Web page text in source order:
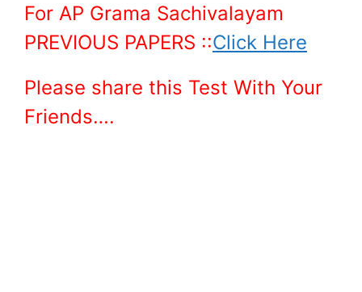
For AP Grama Sachivalayam
PREVIOUS PAPERS ::Click Here
Please share this Test With Your
Friends….